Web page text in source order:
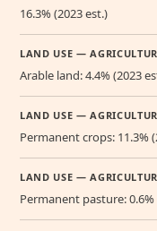
16.3% (2023 est.)
LAND USE —
Arable land: 4.4% (2023
LAND USE —
Permanent crops: 11.3%
LAND USE —
Permanent pasture: 0.6%